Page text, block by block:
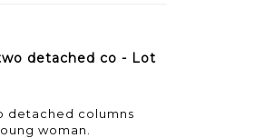
detached co - Lot
detached columns
woman.